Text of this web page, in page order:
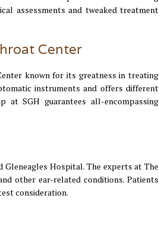
assessments and tweaked treatment
Center
known for its greatness in treating
instruments and offers different
at SGH guarantees all-encompassing
Hospital. The experts at The
other ear-related conditions. Patients
consideration.